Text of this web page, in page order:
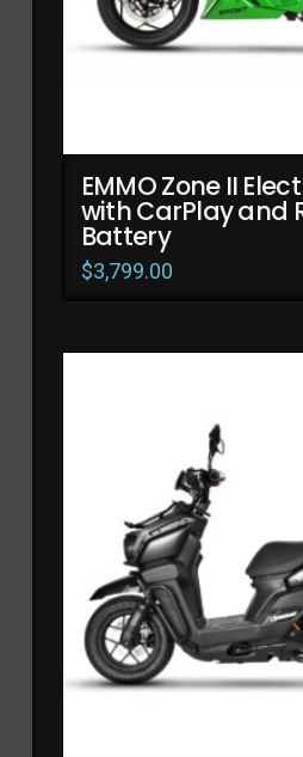
EMMO Zone II
with CarPlay and
Battery
$3,799.00